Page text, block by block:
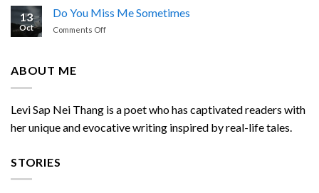
Enemies
Chasing
13
Oct
Do You Miss Me Sometimes
Comments Offon
ABOUT ME
Levi Sap Nei Thang is a poet who has captivated readers with
her unique and evocative writing inspired by real-life tales.
STORIES